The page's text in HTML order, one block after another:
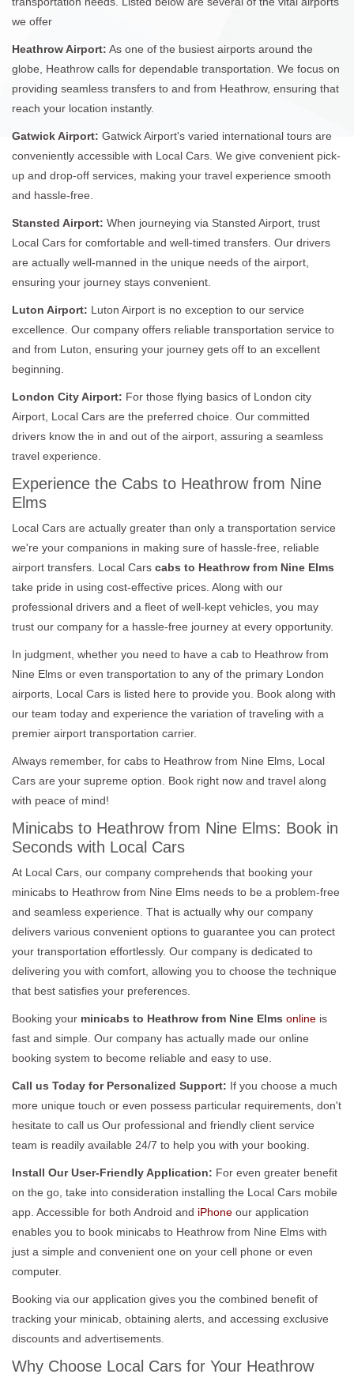
we offer
Heathrow Airport: As one of the busiest airports around the
globe, Heathrow calls for dependable transportation. We focus on
providing seamless transfers to and from Heathrow, ensuring that
reach your location instantly.
Gatwick Airport: Gatwick Airport's varied international tours are
conveniently accessible with Local Cars. We give convenient pick-
up and drop-off services, making your travel experience smooth
and hassle-free.
Stansted Airport: When journeying via Stansted Airport, trust
Local Cars for comfortable and well-timed transfers. Our drivers
are actually well-manned in the unique needs of the airport,
ensuring your journey stays convenient.
Luton Airport: Luton Airport is no exception to our service
excellence. Our company offers reliable transportation service to
and from Luton, ensuring your journey gets off to an excellent
beginning.
London City Airport: For those flying basics of London city
Airport, Local Cars are the preferred choice. Our committed
drivers know the in and out of the airport, assuring a seamless
travel experience.
Experience the Cabs to Heathrow from Nine
Elms
Local Cars are actually greater than only a transportation service
we're your companions in making sure of hassle-free, reliable
airport transfers. Local Cars cabs to Heathrow from Nine Elms
take pride in using cost-effective prices. Along with our
professional drivers and a fleet of well-kept vehicles, you may
trust our company for a hassle-free journey at every opportunity.
In judgment, whether you need to have a cab to Heathrow from
Nine Elms or even transportation to any of the primary London
airports, Local Cars is listed here to provide you. Book along with
our team today and experience the variation of traveling with a
premier airport transportation carrier.
Always remember, for cabs to Heathrow from Nine Elms, Local
Cars are your supreme option. Book right now and travel along
with peace of mind!
Minicabs to Heathrow from Nine Elms: Book in
Seconds with Local Cars
At Local Cars, our company comprehends that booking your
minicabs to Heathrow from Nine Elms needs to be a problem-free
and seamless experience. That is actually why our company
delivers various convenient options to guarantee you can protect
your transportation effortlessly. Our company is dedicated to
delivering you with comfort, allowing you to choose the technique
that best satisfies your preferences.
Booking your minicabs to Heathrow from Nine Elms online is
fast and simple. Our company has actually made our online
booking system to become reliable and easy to use.
Call us Today for Personalized Support: If you choose a much
more unique touch or even possess particular requirements, don't
hesitate to call us Our professional and friendly client service
team is readily available 24/7 to help you with your booking.
Install Our User-Friendly Application: For even greater benefit
on the go, take into consideration installing the Local Cars mobile
app. Accessible for both Android and iPhone our application
enables you to book minicabs to Heathrow from Nine Elms with
just a simple and convenient one on your cell phone or even
computer.
Booking via our application gives you the combined benefit of
tracking your minicab, obtaining alerts, and accessing exclusive
discounts and advertisements.
Why Choose Local Cars for Your Heathrow